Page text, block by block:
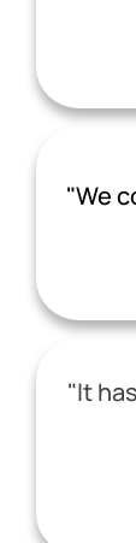
"We
"It